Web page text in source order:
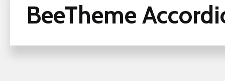
BeeTheme